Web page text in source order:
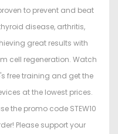
to prevent and beat
disease, arthritis,
great results with
cell regeneration. Watch
free training and get the
at the lowest prices.
the promo code STEW10
Please support your